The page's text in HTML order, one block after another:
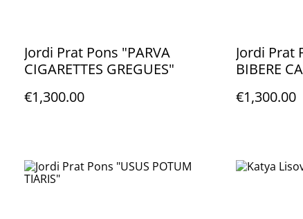
Jordi Prat Pons "PARVA
CIGARETTES GREGUES"
€1,300.00
Jordi Prat
BIBERE
€1,300.00